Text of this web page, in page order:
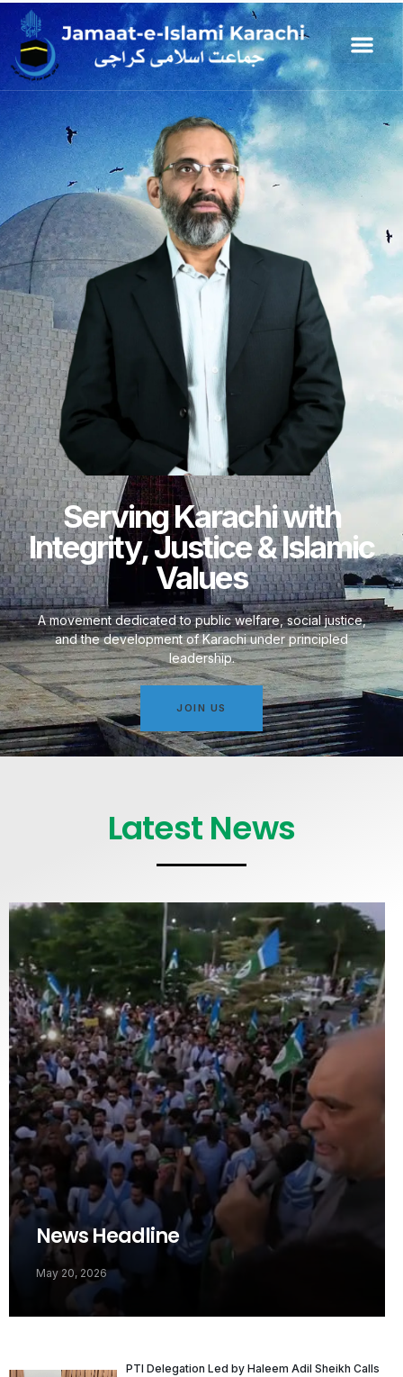
Serving Karachi with
Integrity, Justice & Islamic
Values
A movement dedicated to public welfare, social justice,
and the development of Karachi under principled
leadership.
JOIN US
Latest News
News Headline
May 20, 2026
PTI Delegation Led by Haleem Adil Sheikh Calls